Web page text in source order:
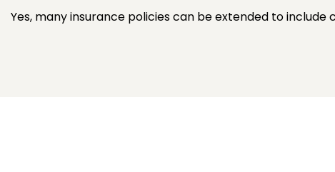
Yes, many insurance policies can be extended to